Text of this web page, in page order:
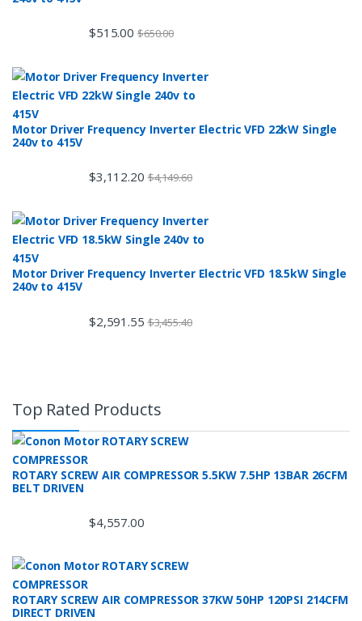
$515.00 $650.00
Motor Driver Frequency Inverter Electric VFD 22kW Single
240v to 415V
$3,112.20 $4,149.60
Motor Driver Frequency Inverter Electric VFD 18.5kW Single
240v to 415V
$2,591.55 $3,455.40
Top Rated Products
ROTARY SCREW AIR COMPRESSOR 5.5KW 7.5HP 13BAR 26CFM
BELT DRIVEN
$4,557.00
ROTARY SCREW AIR COMPRESSOR 37KW 50HP 120PSI 214CFM
DIRECT DRIVEN